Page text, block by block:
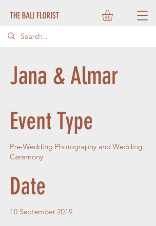
THE BALI FLORIST
Jana & Almar
Event Type
Pre-Wedding Photography and Wedding
Ceremony
Date
10 September 2019